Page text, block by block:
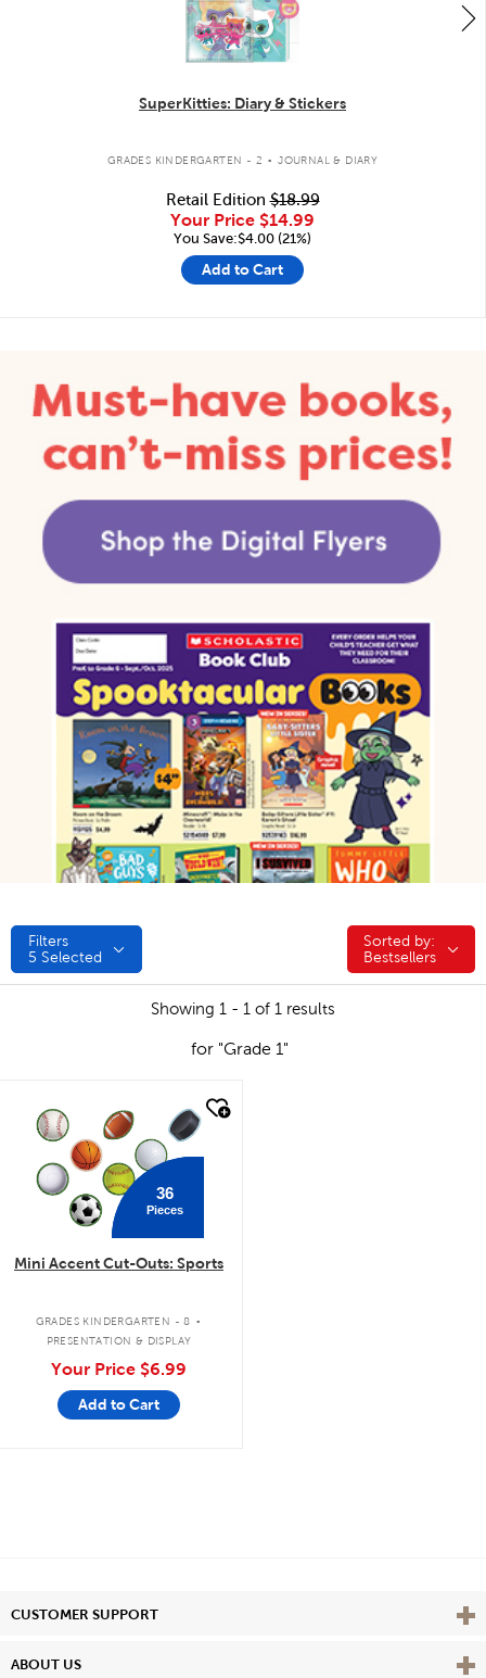
SuperKitties: Diary & Stickers
GRADES KINDERGARTEN - 2 . JOURNAL & DIARY
Retail Edition$18.99
Your Price $14.99
You Save:$4.00 (21%)
Add to Cart
Filters
5 Selected
Sorted by:
Sorted by:
Bestsellers
Showing 1 - 1 of 1 results
for "Grade 1"
quick look
36
Pieces
Mini Accent Cut-Outs: Sports
GRADES KINDERGARTEN - 8 .
PRESENTATION & DISPLAY
Your Price $6.99
Add to Cart
CUSTOMER SUPPORT View
ABOUT US View